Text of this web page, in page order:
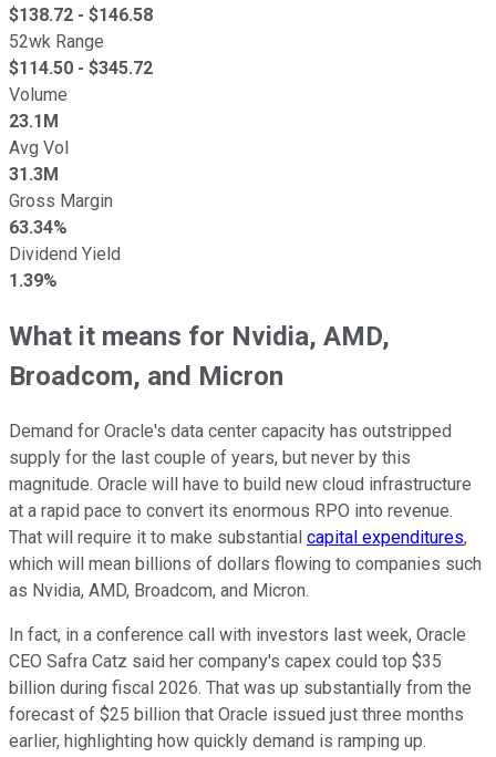
$138.72 - $146.58
52wk Range
$114.50 - $345.72
Volume
23.1M
Avg Vol
31.3M
Gross Margin
63.34%
Dividend Yield
1.39%
What it means for Nvidia, AMD,
Broadcom, and Micron
Demand for Oracle's data center capacity has outstripped
supply for the last couple of years, but never by this
magnitude. Oracle will have to build new cloud infrastructure
at a rapid pace to convert its enormous RPO into revenue.
That will require it to make substantial capital expenditures,
which will mean billions of dollars flowing to companies such
as Nvidia, AMD, Broadcom, and Micron.
In fact, in a conference call with investors last week, Oracle
CEO Safra Catz said her company's capex could top $35
billion during fiscal 2026. That was up substantially from the
forecast of $25 billion that Oracle issued just three months
earlier, highlighting how quickly demand is ramping up.